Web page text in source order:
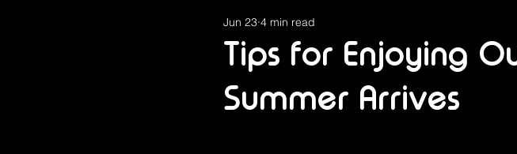
Tips for Enjoying
Summer Arrives
Jun 23 4 min read